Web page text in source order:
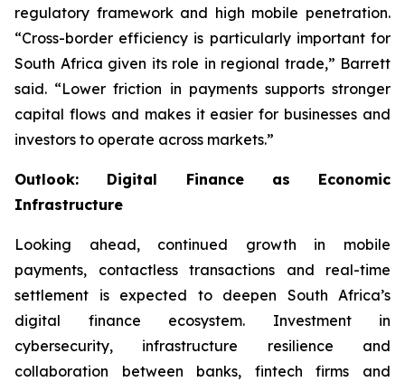
regulatory framework and high mobile penetration.
“Cross-border efficiency is particularly important for
South Africa given its role in regional trade,” Barrett
said. “Lower friction in payments supports stronger
capital flows and makes it easier for businesses and
investors to operate across markets.”
Outlook: Digital Finance as Economic
Infrastructure
Looking ahead, continued growth in mobile
payments, contactless transactions and real-time
settlement is expected to deepen South Africa’s
digital finance ecosystem. Investment in
cybersecurity, infrastructure resilience and
collaboration between banks, fintech firms and